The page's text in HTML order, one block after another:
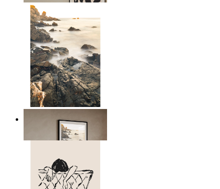
Scandinavian Seascape
kr 149